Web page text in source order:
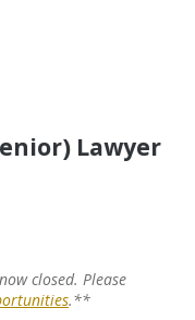
Lawyer
closed. Please
.**